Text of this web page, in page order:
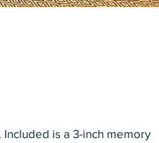
is a 3-inch memory